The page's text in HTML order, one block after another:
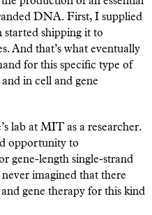
DNA. First, I supplied
shipping it to
And that’s what eventually
for this specific type of
in cell and gene
lab at MIT as a researcher.
opportunity to
gene-length single-strand
imagined that there
gene therapy for this kind